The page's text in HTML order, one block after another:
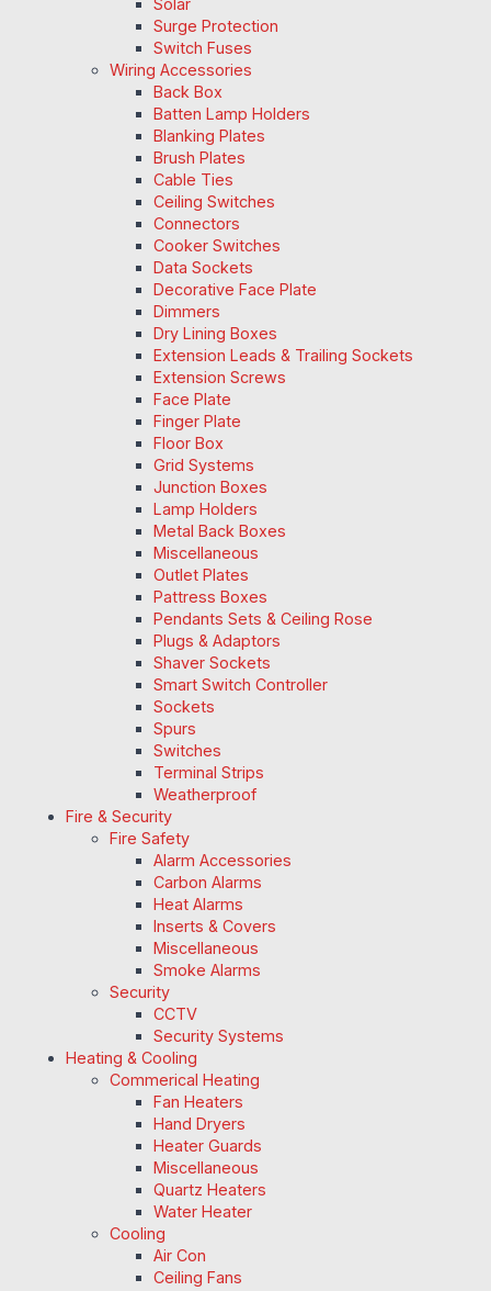
Surge Protection
Switch Fuses
Wiring Accessories
Back Box
Batten Lamp Holders
Blanking Plates
Brush Plates
Cable Ties
Ceiling Switches
Connectors
Cooker Switches
Data Sockets
Decorative Face Plate
Dimmers
Dry Lining Boxes
Extension Leads & Trailing Sockets
Extension Screws
Face Plate
Finger Plate
Floor Box
Grid Systems
Junction Boxes
Lamp Holders
Metal Back Boxes
Miscellaneous
Outlet Plates
Pattress Boxes
Pendants Sets & Ceiling Rose
Plugs & Adaptors
Shaver Sockets
Smart Switch Controller
Sockets
Spurs
Switches
Terminal Strips
Weatherproof
Fire & Security
Fire Safety
Alarm Accessories
Carbon Alarms
Heat Alarms
Inserts & Covers
Miscellaneous
Smoke Alarms
Security
CCTV
Security Systems
Heating & Cooling
Commerical Heating
Fan Heaters
Hand Dryers
Heater Guards
Miscellaneous
Quartz Heaters
Water Heater
Cooling
Air Con
Ceiling Fans